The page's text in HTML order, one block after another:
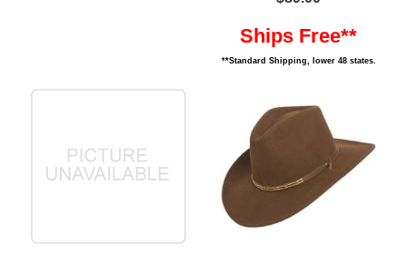
Ships Free**
**Standard Shipping, lower 48 states.